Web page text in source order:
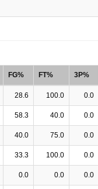
FG% FT% 3P%
28.6 100.0 0.0
58.3 40.0 0.0
40.0 75.0 0.0
33.3 100.0 0.0
0.0 0.0 0.0